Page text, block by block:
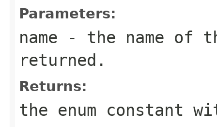
Parameters:
name - the name of
returned.
Returns:
the enum constant